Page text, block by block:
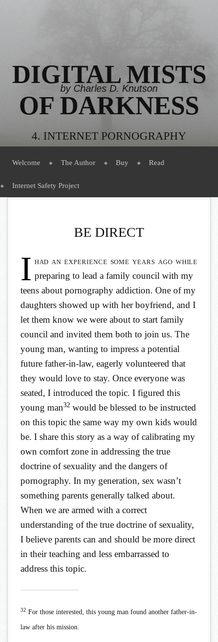
Welcome
The Author Buy Read
Internet Safety Project
DIGITAL MISTS
OF DARKNESS
by Charles D. Knutson
4. INTERNET PORNOGRAPHY
BE DIRECT
I had an experience some years ago while
preparing to lead a family council with my
teens about pornography addiction. One of my
daughters showed up with her boyfriend, and I
let them know we were about to start family
council and invited them both to join us. The
young man, wanting to impress a potential
future father-in-law, eagerly volunteered that
they would love to stay. Once everyone was
seated, I introduced the topic. I figured this
young man32would be blessed to be instructed
on this topic the same way my own kids would
be. I share this story as a way of calibrating my
own comfort zone in addressing the true
doctrine of sexuality and the dangers of
pornography. In my generation, sex wasn’t
something parents generally talked about.
When we are armed with a correct
understanding of the true doctrine of sexuality,
I believe parents can and should be more direct
in their teaching and less embarrassed to
address this topic.
32 For those interested, this young man found another father-in-
law after his mission.